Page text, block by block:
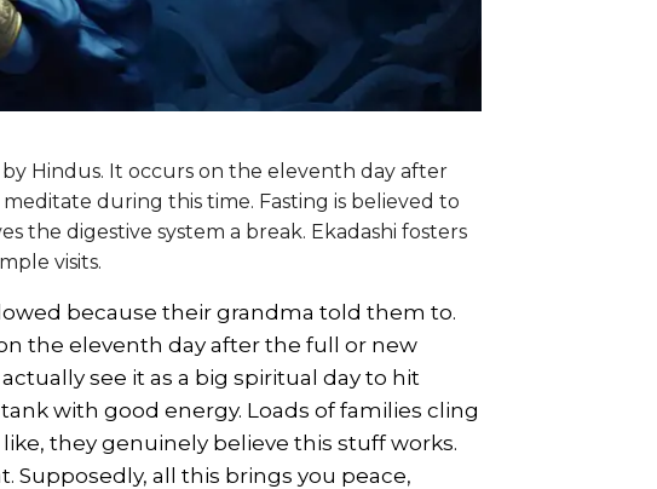
Hindus. It occurs on the eleventh day after
during this time. Fasting is believed to
the digestive system a break. Ekadashi fosters
visits.
because their grandma told them to.
the eleventh day after the full or new
see it as a big spiritual day to hit
with good energy. Loads of families cling
they genuinely believe this stuff works.
Supposedly, all this brings you peace,